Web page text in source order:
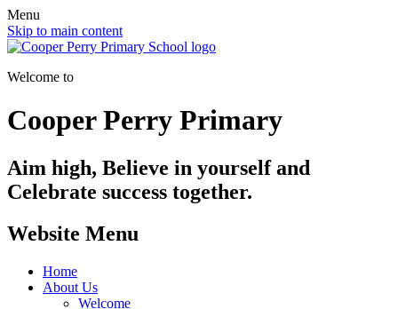
Menu
Skip to main content
Welcome to
Cooper Perry Primary
Aim high, Believe in yourself and
Celebrate success together.
Website Menu
Home
About Us
Welcome